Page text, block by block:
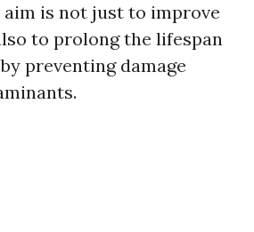
aim is not just to improve
to prolong the lifespan
preventing damage